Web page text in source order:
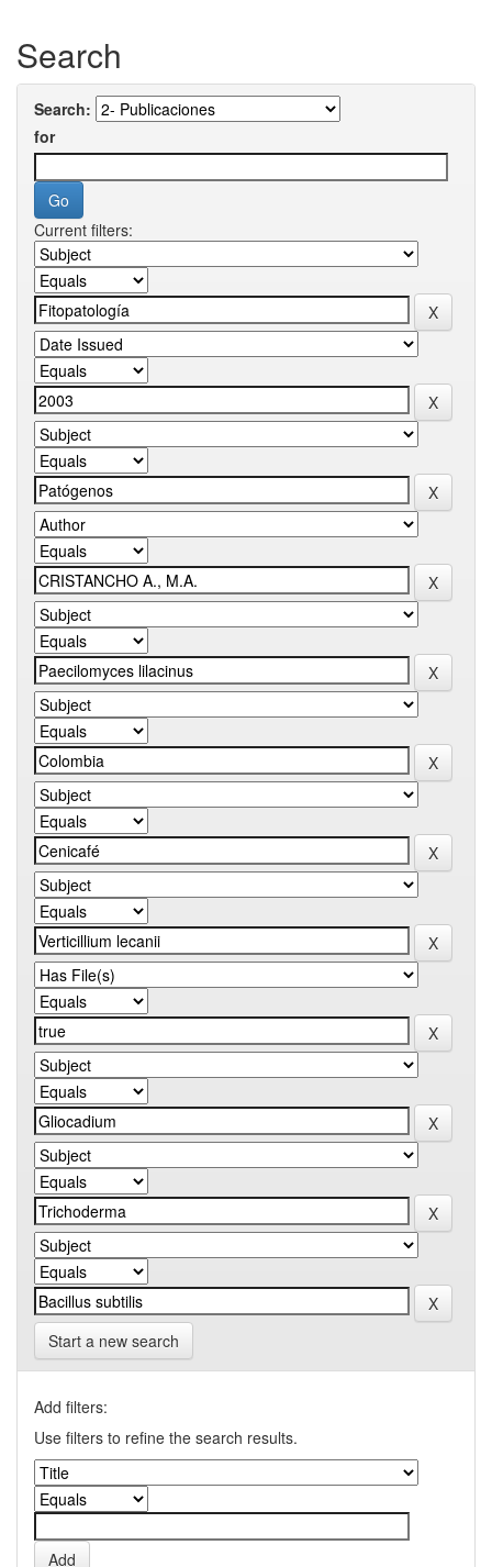
Search
Search:
for
Current filters:
Start a new search
Add filters:
Use filters to refine the search results.